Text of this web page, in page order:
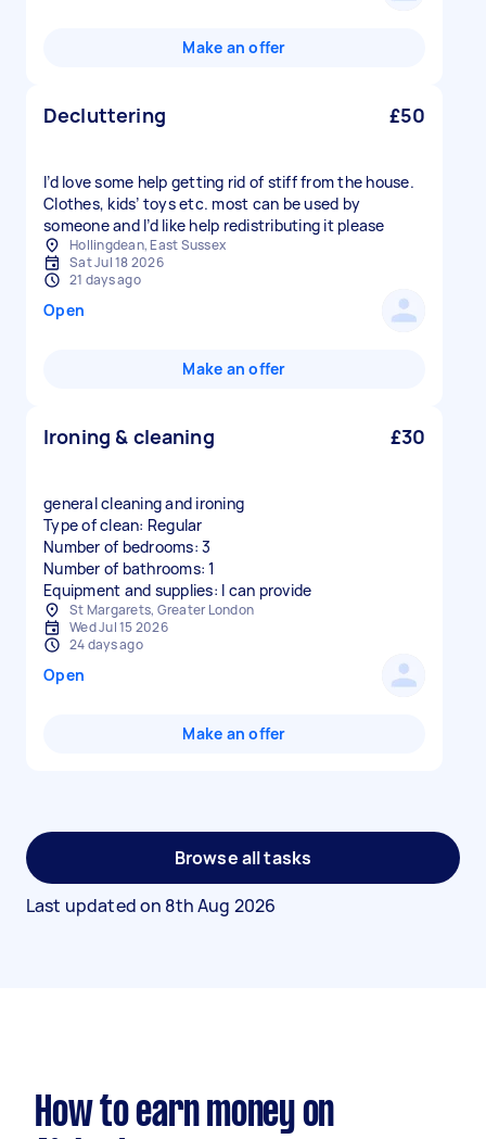
Make an offer
Decluttering £50
I’d love some help getting rid of stiff from the house.
Clothes, kids’ toys etc. most can be used by
someone and I’d like help redistributing it please
Hollingdean, East Sussex
Sat Jul 18 2026
21 days ago
Open
Make an offer
Ironing & cleaning £30
general cleaning and ironing
Type of clean: Regular
Number of bedrooms: 3
Number of bathrooms: 1
Equipment and supplies: I can provide
St Margarets, Greater London
Wed Jul 15 2026
24 days ago
Open
Make an offer
Browse all tasks
Last updated on 8th Aug 2026
How to earn money on